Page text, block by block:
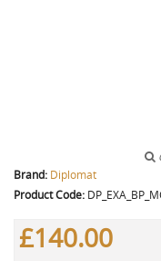
Brand: Diplomat
Product Code:
£140.00